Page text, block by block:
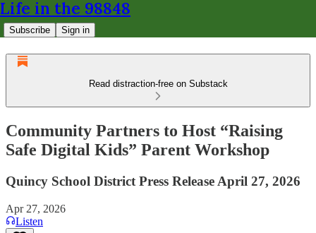
Life in the 98848
Subscribe Sign in
Read distraction-free on Substack
Community Partners to Host “Raising
Safe Digital Kids” Parent Workshop
Quincy School District Press Release April 27, 2026
Apr 27, 2026
Listen